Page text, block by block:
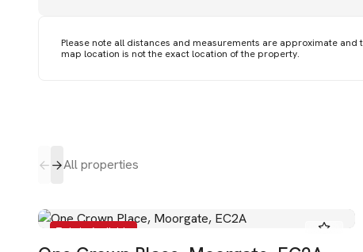
Please note all distances and measurements are approximate and
map location is not the exact location of the property.
All properties
To Let - Available